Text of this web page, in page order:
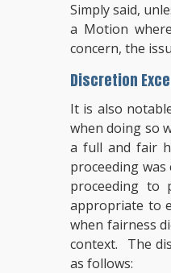
Simply said,
a Motion
concern, the
Discretion
It is also
when doing so
a full and fair
proceeding
proceeding to
appropriate to
when fairness
context. The
as follows: